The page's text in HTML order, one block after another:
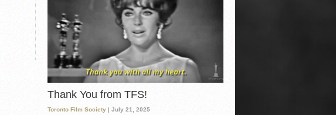
Thank You from TFS!
Toronto Film Society | July 21, 2025